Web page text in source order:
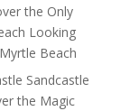
the Only
Looking
Beach
Sandcastle
the Magic